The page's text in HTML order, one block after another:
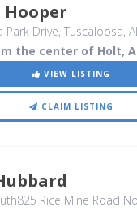
Hooper
Park Drive, Tuscaloosa,
the center of Holt,
VIEW LISTING
CLAIM LISTING
Rice Mine Road